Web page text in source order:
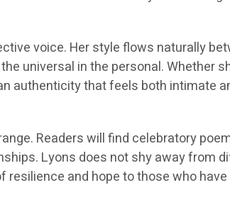
voice. Her style flows naturally
universal in the personal. Whether
authenticity that feels both intimate
Readers will find celebratory
Lyons does not shy away from
and hope to those who